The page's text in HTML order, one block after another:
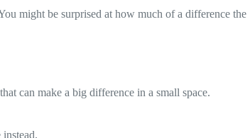
might be surprised at how much of a difference the
can make a big difference in a small space.